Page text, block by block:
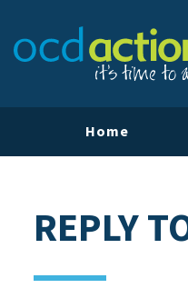
Home
REPLY